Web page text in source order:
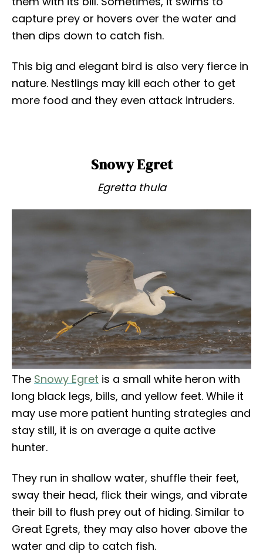
capture prey or hovers over the water and
then dips down to catch fish.
This big and elegant bird is also very fierce in
nature. Nestlings may kill each other to get
more food and they even attack intruders.
Snowy Egret
Egretta thula
The Snowy Egret is a small white heron with
long black legs, bills, and yellow feet. While it
may use more patient hunting strategies and
stay still, it is on average a quite active
hunter.
They run in shallow water, shuffle their feet,
sway their head, flick their wings, and vibrate
their bill to flush prey out of hiding. Similar to
Great Egrets, they may also hover above the
water and dip to catch fish.